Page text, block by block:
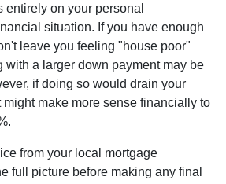
entirely on your personal
situation. If you have enough
leave you feeling "house poor"
with a larger down payment may be
if doing so would drain your
might make more sense financially to
from your local mortgage
full picture before making any final